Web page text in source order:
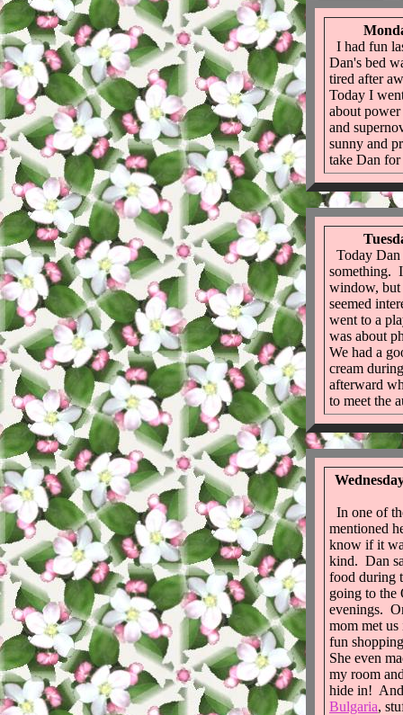
I had fun
Dan's bed
tired after
Today I
about power
and
sunny and
take Dan
Today Dan
something.
window, but
seemed
went to a
was about
We had a
cream
afterward
to meet the
In one of
mentioned
know if it
kind. Dan
food during
going to the
evenings.
mom met
fun
She even
my room
hide in!
Bulgaria,